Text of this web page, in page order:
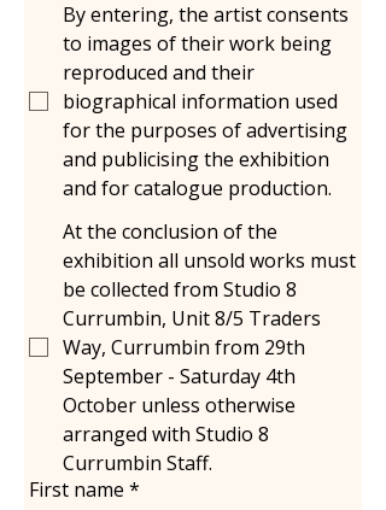
By entering, the artist consents
to images of their work being
reproduced and their
biographical information used
for the purposes of advertising
and publicising the exhibition
and for catalogue production.
At the conclusion of the
exhibition all unsold works must
be collected from Studio 8
Currumbin, Unit 8/5 Traders
Way, Currumbin from 29th
September - Saturday 4th
October unless otherwise
arranged with Studio 8
Currumbin Staff.
First name *